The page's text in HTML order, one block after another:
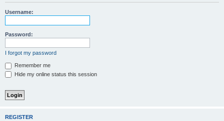
Username:
Password:
I forgot my password
Remember me
Hide my online status this session
REGISTER